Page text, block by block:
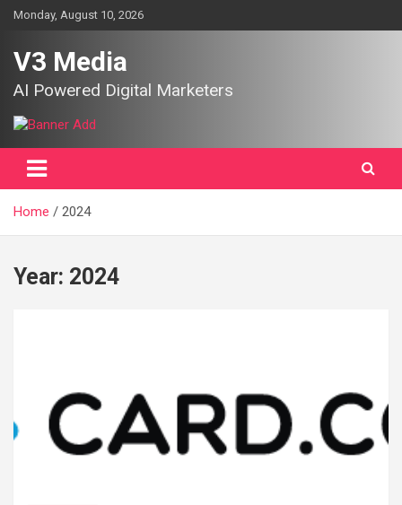
SkipMonday, August 10, 2026
V3 Media
AI Powered Digital Marketers
Home 2024
Year: 2024